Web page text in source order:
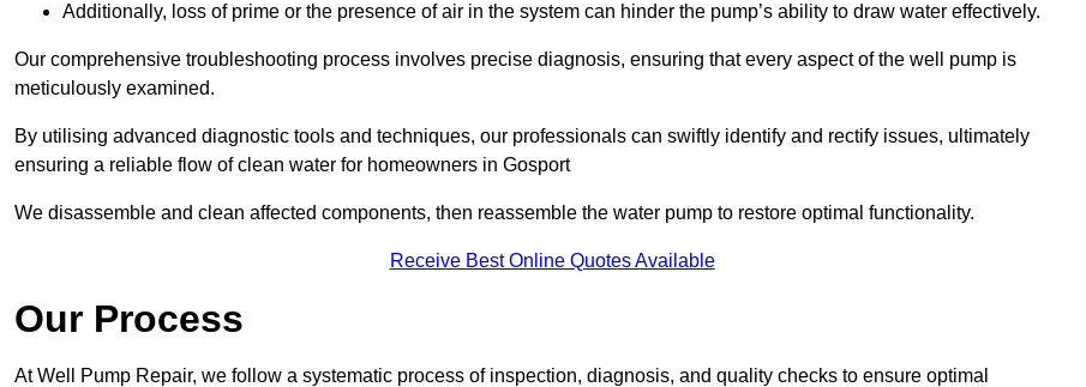
Additionally, loss of prime or the presence of air in the system can hinder the pump’s ability to draw water effectively.
Our comprehensive troubleshooting process involves precise diagnosis, ensuring that every aspect of the well pump is
meticulously examined.
By utilising advanced diagnostic tools and techniques, our professionals can swiftly identify and rectify issues, ultimately
ensuring a reliable flow of clean water for homeowners in Gosport
We disassemble and clean affected components, then reassemble the water pump to restore optimal functionality.
Receive Best Online Quotes Available
Our Process
At Well Pump Repair, we follow a systematic process of inspection, diagnosis, and quality checks to ensure optimal